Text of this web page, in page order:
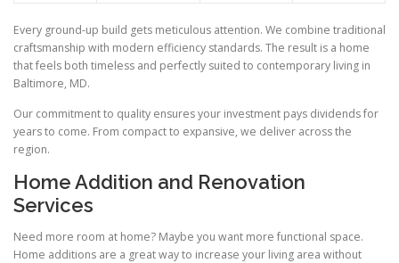
Every ground-up build gets meticulous attention. We combine traditional
craftsmanship with modern efficiency standards. The result is a home
that feels both timeless and perfectly suited to contemporary living in
Baltimore, MD.
Our commitment to quality ensures your investment pays dividends for
years to come. From compact to expansive, we deliver across the
region.
Home Addition and Renovation
Services
Need more room at home? Maybe you want more functional space.
Home additions are a great way to increase your living area without